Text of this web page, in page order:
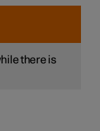
there is